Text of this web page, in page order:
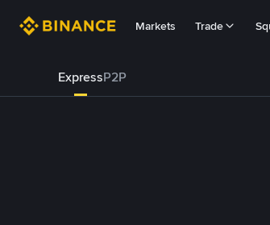
Markets Trade
ExpressP2P